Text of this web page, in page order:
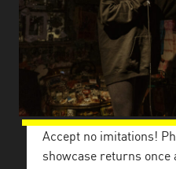
Accept no imitations!
showcase returns once